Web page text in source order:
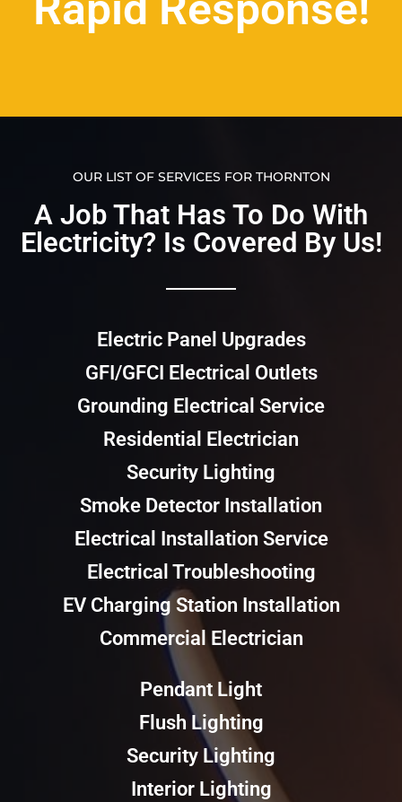
OUR LIST OF SERVICES FOR THORNTON
A Job That Has To Do With
Electricity? Is Covered By Us!​​
Electric Panel Upgrades
GFI/GFCI Electrical Outlets
Grounding Electrical Service
Residential Electrician
Security Lighting
Smoke Detector Installation
Electrical Installation Service
Electrical Troubleshooting
EV Charging Station Installation
Commercial Electrician
Pendant Light
Flush Lighting
Security Lighting
Interior Lighting